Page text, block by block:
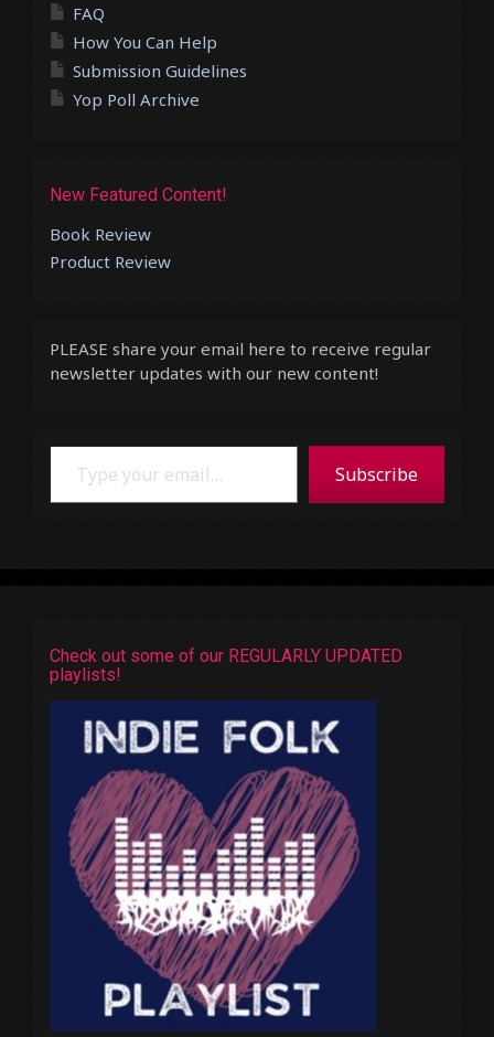
FAQ
How You Can Help
Submission Guidelines
Yop Poll Archive
New Featured Content!
Book Review
Product Review
PLEASE share your email here to receive regular
newsletter updates with our new content!
Type your email…
Subscribe
Check out some of our REGULARLY UPDATED
playlists!